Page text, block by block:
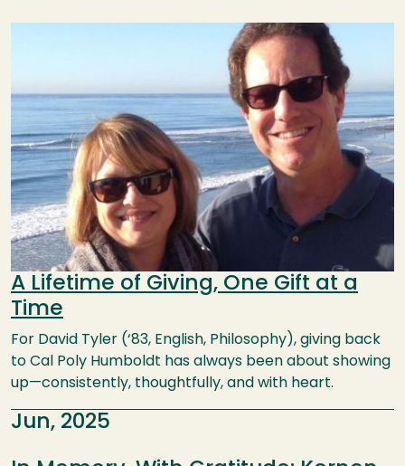
A Lifetime of Giving, One Gift at a
Time
For David Tyler (‘83, English, Philosophy), giving back
to Cal Poly Humboldt has always been about showing
up—consistently, thoughtfully, and with heart.
Jun, 2025